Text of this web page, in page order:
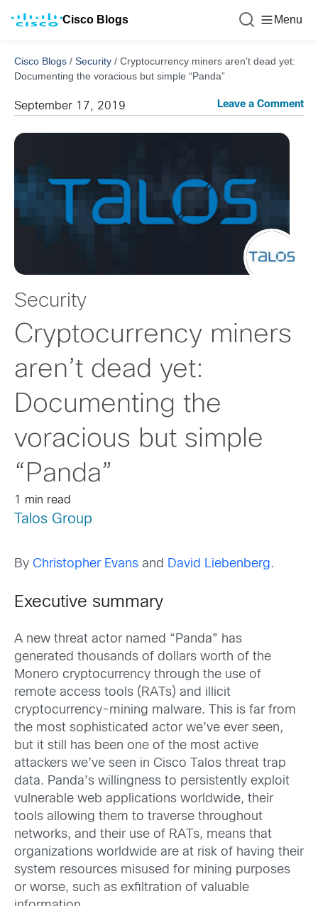
Cisco Blogs Menu
Cisco Blogs / Security / Cryptocurrency miners aren’t dead yet:
Documenting the voracious but simple “Panda”
September 17, 2019 Leave a Comment
Security
Cryptocurrency miners
aren’t dead yet:
Documenting the
voracious but simple
“Panda”
1 min read
Talos Group
By Christopher Evans and David Liebenberg.
Executive summary
A new threat actor named “Panda” has
generated thousands of dollars worth of the
Monero cryptocurrency through the use of
remote access tools (RATs) and illicit
cryptocurrency-mining malware. This is far from
the most sophisticated actor we’ve ever seen,
but it still has been one of the most active
attackers we’ve seen in Cisco Talos threat trap
data. Panda’s willingness to persistently exploit
vulnerable web applications worldwide, their
tools allowing them to traverse throughout
networks, and their use of RATs, means that
organizations worldwide are at risk of having their
system resources misused for mining purposes
or worse, such as exfiltration of valuable